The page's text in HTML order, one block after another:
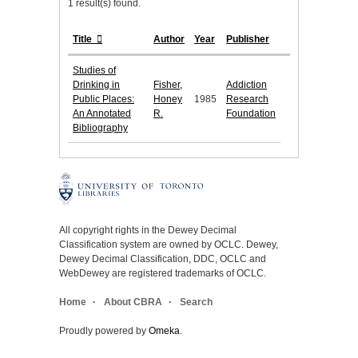
1 result(s) found.
Title Author Year Publisher
Studies of
Drinking in
Public Places:
An Annotated
Bibliography
Fisher,
Honey
R.
1985
Addiction
Research
Foundation
All copyright rights in the Dewey Decimal
Classification system are owned by OCLC. Dewey,
Dewey Decimal Classification, DDC, OCLC and
WebDewey are registered trademarks of OCLC.
Home About CBRA Search
Proudly powered by Omeka.